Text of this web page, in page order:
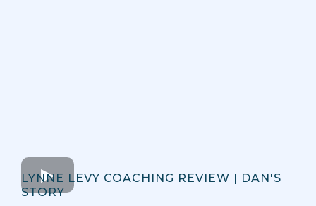
LYNNE LEVY COACHING REVIEW | DAN'S
STORY